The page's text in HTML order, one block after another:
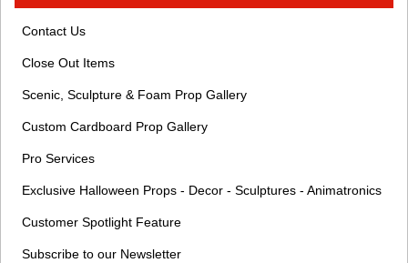
Contact Us
Close Out Items
Scenic, Sculpture & Foam Prop Gallery
Custom Cardboard Prop Gallery
Pro Services
Exclusive Halloween Props - Decor - Sculptures - Animatronics
Customer Spotlight Feature
Subscribe to our Newsletter